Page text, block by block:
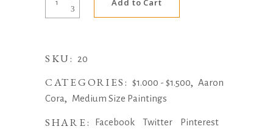
(Ripening)
Cora
Add to Cart
SKU: 20
CATEGORIES: $1.000 - $1.500,Aaron
Cora, Medium Size Paintings
SHARE: Facebook Twitter Pinterest